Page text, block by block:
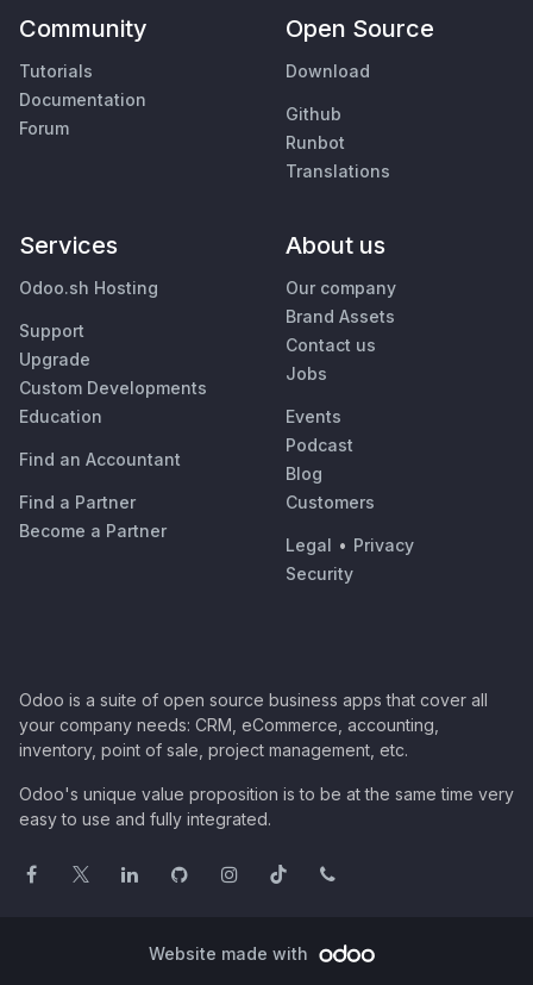
Community
Tutorials
Documentation
Forum
Open Source
Download
Github
Runbot
Translations
Services
Odoo.sh Hosting
Support
Upgrade
Custom Developments
Education
Find an Accountant
Find a Partner
Become a Partner
About us
Our company
Brand Assets
Contact us
Jobs
Events
Podcast
Blog
Customers
Legal • Privacy
Security
Odoo is a suite of open source business apps that cover all
your company needs: CRM, eCommerce, accounting,
inventory, point of sale, project management, etc.
Odoo's unique value proposition is to be at the same time very
easy to use and fully integrated.
Website made with